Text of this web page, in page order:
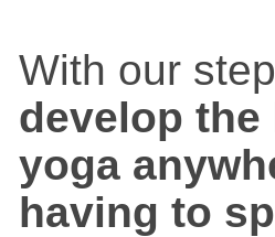
With our
develop
yoga
having to